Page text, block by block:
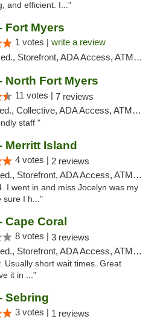
and efficient. I..."
Fort Myers
1 votes | write a review
Storefront, ADA Access, ATM, Delivery, Pickup
North Fort Myers
11 votes | 7 reviews
Collective, ADA Access, ATM, Debit Card, Delivery, Pickup
staff "
Merritt Island
4 votes | 2 reviews
Storefront, ADA Access, ATM, Delivery, Pickup
I went in and miss Jocelyn was my
sure I h..."
Cape Coral
8 votes | 3 reviews
Storefront, ADA Access, ATM, Debit Card, Delivery, Pickup
Usually short wait times. Great
it in ..."
Sebring
3 votes | 1 reviews